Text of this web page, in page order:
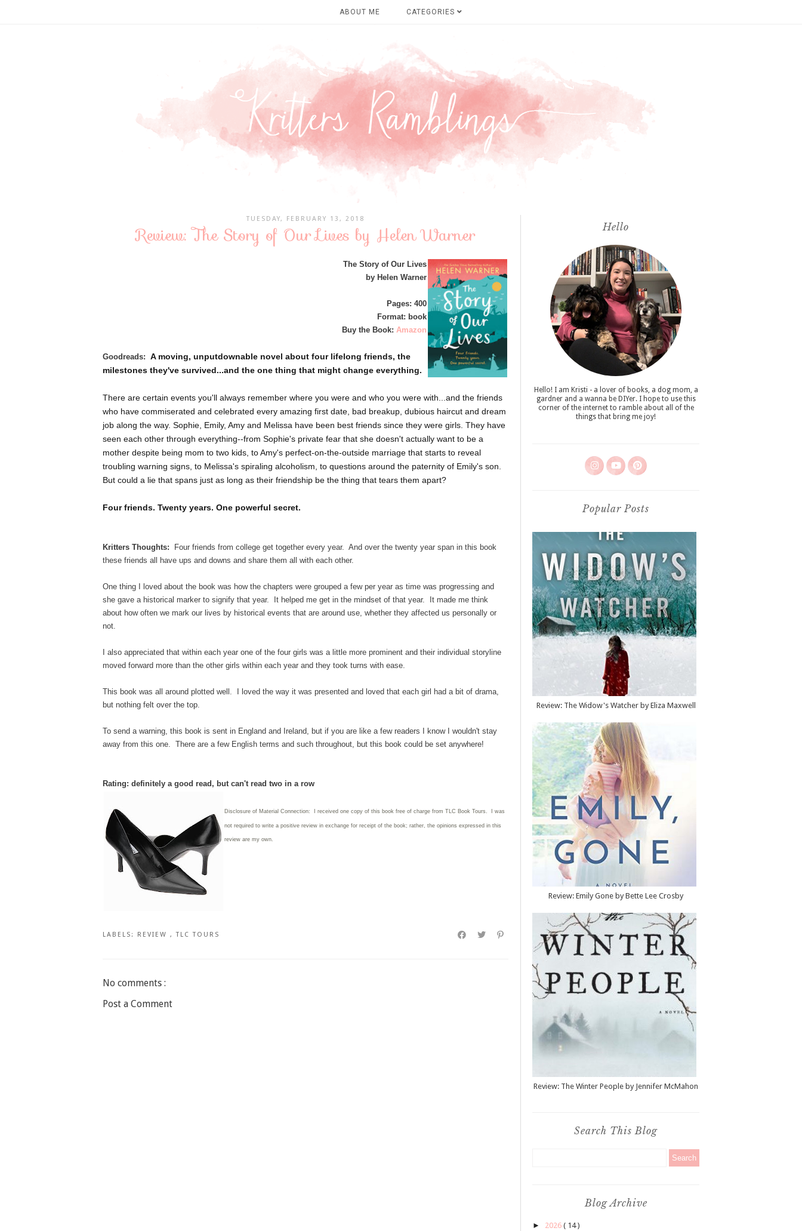
ABOUT ME CATEGORIES
TUESDAY, FEBRUARY 13, 2018
Review: The Story of Our Lives by Helen Warner
The Story of Our Lives
by Helen Warner
Pages: 400
Format: book
Buy the Book: Amazon
Goodreads: A moving, unputdownable novel about four lifelong friends, the
milestones they've survived...and the one thing that might change everything.
There are certain events you'll always remember where you were and who you were with...and the friends
who have commiserated and celebrated every amazing first date, bad breakup, dubious haircut and dream
job along the way. Sophie, Emily, Amy and Melissa have been best friends since they were girls. They have
seen each other through everything--from Sophie's private fear that she doesn't actually want to be a
mother despite being mom to two kids, to Amy's perfect-on-the-outside marriage that starts to reveal
troubling warning signs, to Melissa's spiraling alcoholism, to questions around the paternity of Emily's son.
But could a lie that spans just as long as their friendship be the thing that tears them apart?
Four friends. Twenty years. One powerful secret.
Kritters Thoughts:
Four friends from college get together every year. And over the twenty year span in this book
these friends all have ups and downs and share them all with each other.
One thing I loved about the book was how the chapters were grouped a few per year as time was progressing and
she gave a historical marker to signify that year. It helped me get in the mindset of that year. It made me think
about how often we mark our lives by historical events that are around use, whether they affected us personally or
not.
I also appreciated that within each year one of the four girls was a little more prominent and their individual storyline
moved forward more than the other girls within each year and they took turns with ease.
This book was all around plotted well. I loved the way it was presented and loved that each girl had a bit of drama,
but nothing felt over the top.
To send a warning, this book is sent in England and Ireland, but if you are like a few readers I know I wouldn't stay
away from this one. There are a few English terms and such throughout, but this book could be set anywhere!
Rating: definitely a good read, but can't read two in a row
Disclosure of Material Connection: I received one copy of this book free of charge from TLC Book Tours. I was
not required to write a positive review in exchange for receipt of the book; rather, the opinions expressed in this
review are my own.
LABELS: REVIEW ,TLC TOURS
No comments :
Post a Comment
Hello
Hello! I am Kristi - a lover of books, a dog mom, a
gardner and a wanna be DIYer. I hope to use this
corner of the internet to ramble about all of the
things that bring me joy!
Popular Posts
Review: The Widow's Watcher by Eliza Maxwell
Review: Emily Gone by Bette Lee Crosby
Review: The Winter People by Jennifer McMahon
Search This Blog
Blog Archive
► 2026 ( 14 )